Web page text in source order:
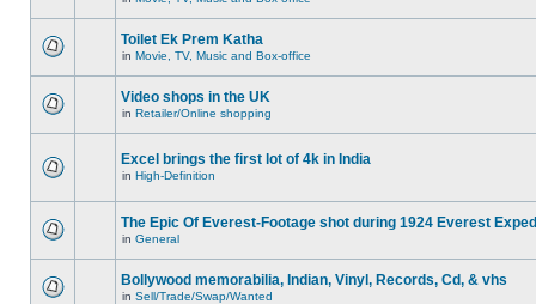
Toilet Ek Prem Katha
in Movie, TV, Music and Box-office
Video shops in the UK
in Retailer/Online shopping
Excel brings the first lot of 4k in India
in High-Definition
The Epic Of Everest-Footage shot during 1924 Everest
in General
Bollywood memorabilia, Indian, Vinyl, Records, Cd, & vhs
in Sell/Trade/Swap/Wanted